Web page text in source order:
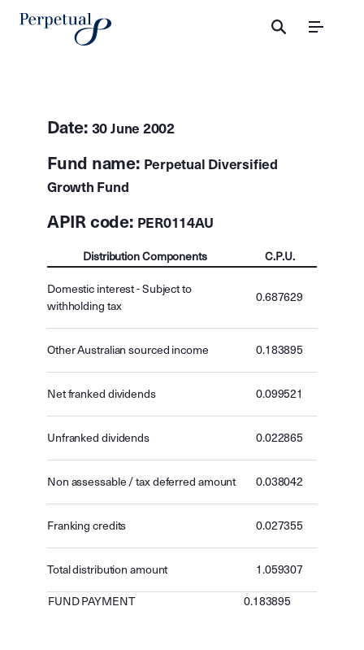
Menu
Date: 30 June 2002
Fund name: Perpetual Diversified
Growth Fund
APIR code: PER0114AU
Distribution Components C.P.U.
Domestic interest - Subject to
withholding tax
0.687629
Other Australian sourced income 0.183895
Net franked dividends 0.099521
Unfranked dividends 0.022865
Non assessable / tax deferred amount 0.038042
Franking credits 0.027355
Total distribution amount 1.059307
FUND PAYMENT 0.183895